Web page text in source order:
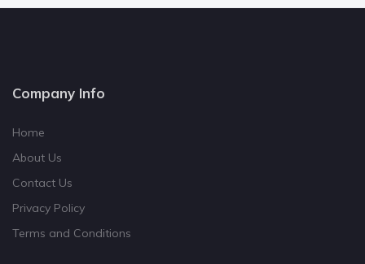
Company Info
Home
About Us
Contact Us
Privacy Policy
Terms and Conditions